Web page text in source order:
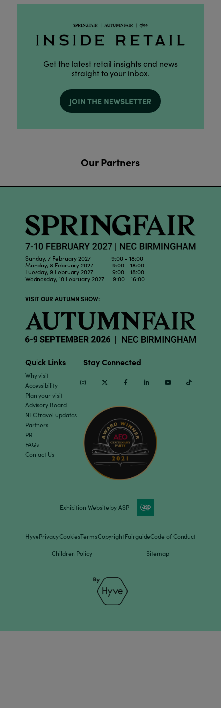
Get the latest retail insights and news
straight to your inbox.
JOIN THE NEWSLETTER
Our Partners
Sunday, 7 February 2027 9:00 - 18:00
Monday, 8 February 2027 9:00 - 18:00
Tuesday, 9 February 2027 9:00 - 18:00
Wednesday, 10 February 2027 9:00 - 16:00
VISIT OUR AUTUMN SHOW:
Quick Links
Why visit
Accessibility
Plan your visit
Advisory Board
NEC travel updates
Partners
PR
FAQs
Contact Us
Stay Connected
InstagramTwitter Facebook Linkedin Youtube
Exhibition Website by ASP
HyvePrivacyCookiesTermsCopyrightFairguideCode of Conduct
Children Policy Sitemap